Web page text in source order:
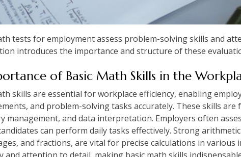
tests for employment assess problem-solving skills and
introduces the importance and structure of these
of Basic Math Skills in the
skills are essential for workplace efficiency, enabling
and problem-solving tasks accurately. These skills
management, and data interpretation. Employers often
can perform daily tasks effectively. Strong
and fractions, are vital for precise calculations in various